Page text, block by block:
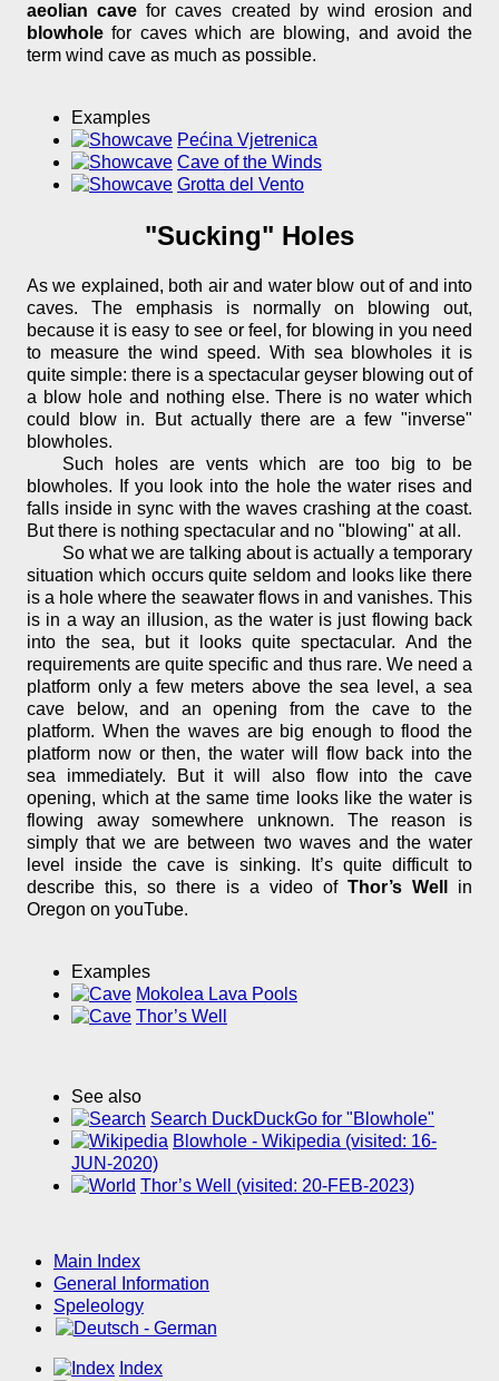
aeolian cave for caves created by wind erosion and
blowhole for caves which are blowing, and avoid the
term wind cave as much as possible.
Examples
Pećina Vjetrenica
Cave of the Winds
Grotta del Vento
"Sucking" Holes
As we explained, both air and water blow out of and into
caves. The emphasis is normally on blowing out,
because it is easy to see or feel, for blowing in you need
to measure the wind speed. With sea blowholes it is
quite simple: there is a spectacular geyser blowing out of
a blow hole and nothing else. There is no water which
could blow in. But actually there are a few "inverse"
blowholes.
Such holes are vents which are too big to be
blowholes. If you look into the hole the water rises and
falls inside in sync with the waves crashing at the coast.
But there is nothing spectacular and no "blowing" at all.
So what we are talking about is actually a temporary
situation which occurs quite seldom and looks like there
is a hole where the seawater flows in and vanishes. This
is in a way an illusion, as the water is just flowing back
into the sea, but it looks quite spectacular. And the
requirements are quite specific and thus rare. We need a
platform only a few meters above the sea level, a sea
cave below, and an opening from the cave to the
platform. When the waves are big enough to flood the
platform now or then, the water will flow back into the
sea immediately. But it will also flow into the cave
opening, which at the same time looks like the water is
flowing away somewhere unknown. The reason is
simply that we are between two waves and the water
level inside the cave is sinking. It’s quite difficult to
describe this, so there is a video of Thor’s Well
in
Oregon on youTube.
Examples
Mokolea Lava Pools
Thor’s Well
See also
Search DuckDuckGo for "Blowhole"
Blowhole - Wikipedia (visited: 16-
JUN-2020)
Thor’s Well (visited: 20-FEB-2023)
Main Index
General Information
Speleology
Index